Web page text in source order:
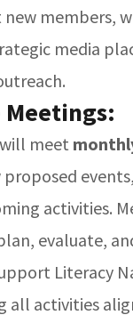
members,
media
meet
proposed
activities.
evaluate,
Literacy
all activities